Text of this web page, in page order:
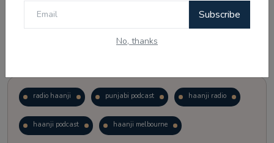
Subscribe
No, thanks
radio haanji punjabi podcast haanji radio
haanji podcast haanji melbourne